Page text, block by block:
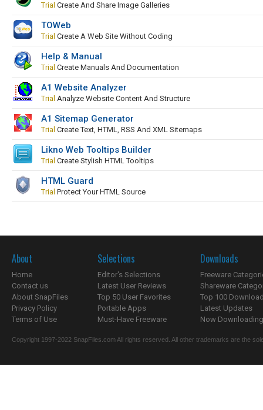
Trial Create And Share Image Galleries
TOWeb
Trial Create A Web Site Without Coding
Help & Manual
Trial Create Manuals And Documentation
A1 Website Analyzer
Trial Analyze Website Content And Structure
A1 Sitemap Generator
Trial Create Text, HTML, RSS And XML Sitemaps
Likno Web Tooltips Builder
Trial Create Stylish HTML Tooltips
HTML Guard
Trial Protect Your HTML Source
About
Home
Contact us
About SnapFiles
Privacy Policy
Terms of Use
Selections
Editor's Selections
Latest User Reviews
Top 50 User Favorites
Portable Apps
Must-Have Freeware
Downloads
Freeware
Shareware
Top 100
Latest Updates
Now
Copyright 1997-2022 SnapFiles.com All rights reserved. All other trademarks are the